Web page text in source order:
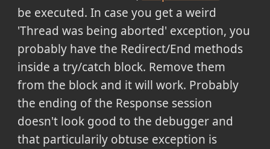
be executed. In case you get a weird
'Thread was being aborted' exception, you
probably have the Redirect/End methods
inside a try/catch block. Remove them
from the block and it will work. Probably
the ending of the Response session
doesn't look good to the debugger and
that particularily obtuse exception is